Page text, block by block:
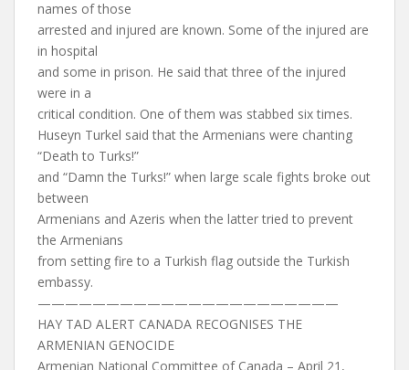
names of those
arrested and injured are known. Some of the injured are
in hospital
and some in prison. He said that three of the injured
were in a
critical condition. One of them was stabbed six times.
Huseyn Turkel said that the Armenians were chanting
“Death to Turks!”
and “Damn the Turks!” when large scale fights broke out
between
Armenians and Azeris when the latter tried to prevent
the Armenians
from setting fire to a Turkish flag outside the Turkish
embassy.
——————————————————————
HAY TAD ALERT CANADA RECOGNISES THE
ARMENIAN GENOCIDE
Armenian National Committee of Canada – April 21,